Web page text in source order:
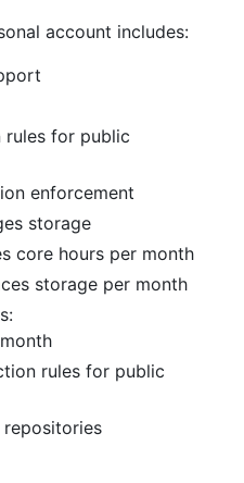
account includes:
for public
enforcement
storage
core hours per month
storage per month
rules for public
repositories